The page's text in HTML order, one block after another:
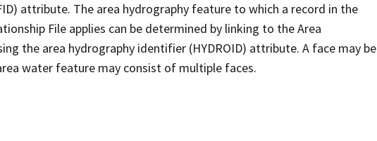
attribute. The area hydrography feature to which a record in the
File applies can be determined by linking to the Area
the area hydrography identifier (HYDROID) attribute. A face may be
water feature may consist of multiple faces.